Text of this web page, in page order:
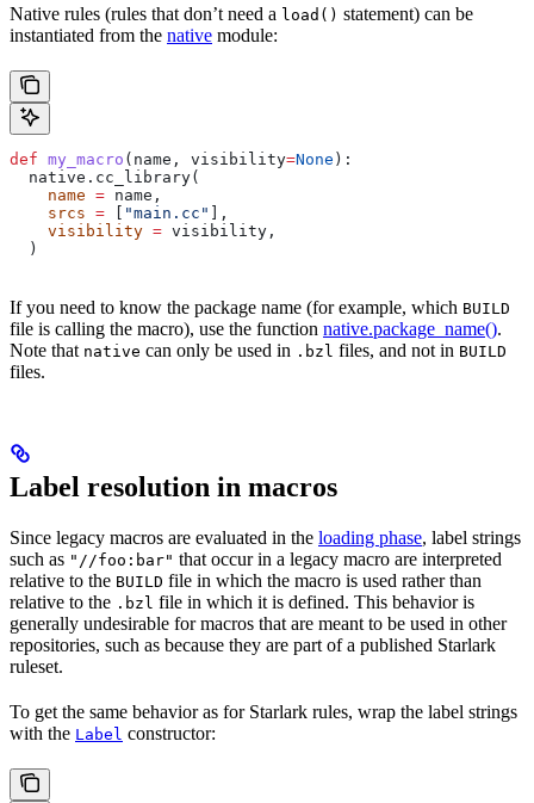
Native rules (rules that don’t need a load() statement) can be
instantiated from the native module:
def my_macro ( name , visibility=None ):
  native.cc_library(
    name
= name,
    srcs
= "main.cc"
],
    visibility
= visibility,
  )
If you need to know the package name (for example, which BUILD
file is calling the macro), use the function native.package_name().
Note that native can only be used in .bzl files, and not in BUILD
files.
Label resolution in macros
Since legacy macros are evaluated in the loading phase, label strings
such as "//foo:bar" that occur in a legacy macro are interpreted
relative to the BUILD file in which the macro is used rather than
relative to the .bzl file in which it is defined. This behavior is
generally undesirable for macros that are meant to be used in other
repositories, such as because they are part of a published Starlark
ruleset.
To get the same behavior as for Starlark rules, wrap the label strings
with the Label constructor: